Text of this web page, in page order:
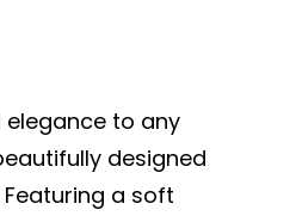
elegance to any
designed
a soft